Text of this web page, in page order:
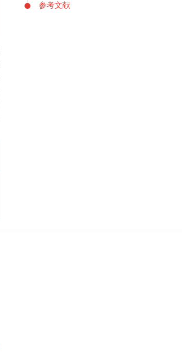
参考文献